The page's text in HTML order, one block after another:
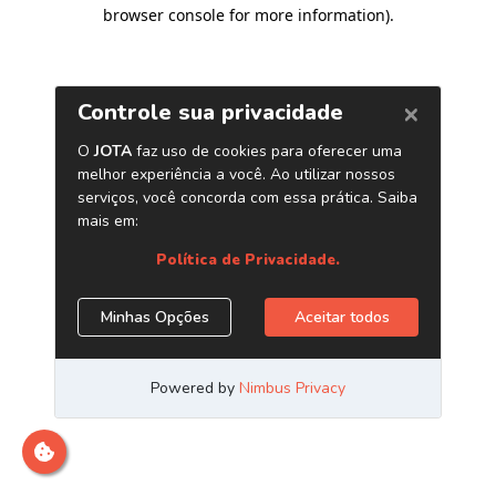
browser console for more information).